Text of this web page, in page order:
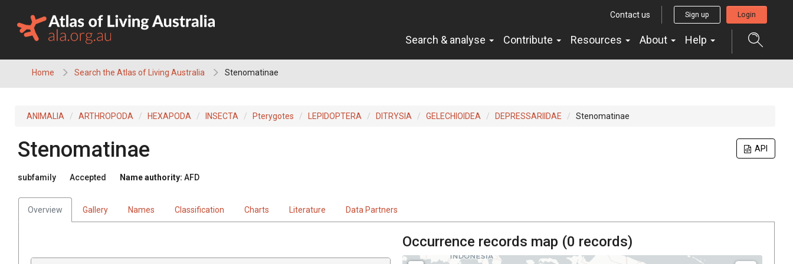
content
Contact us Sign up Login
Search & analyse Contribute Resources About Help
Home Search the Atlas of Living Australia Stenomatinae
ANIMALIA ARTHROPODA HEXAPODA INSECTA Pterygotes LEPIDOPTERA DITRYSIA GELECHIOIDEA DEPRESSARIIDAE Stenomatinae
API
Stenomatinae
subfamily Accepted Name authority: AFD
Overview Gallery Names Classification Charts Literature Data Partners
Occurrence records map (0 records)